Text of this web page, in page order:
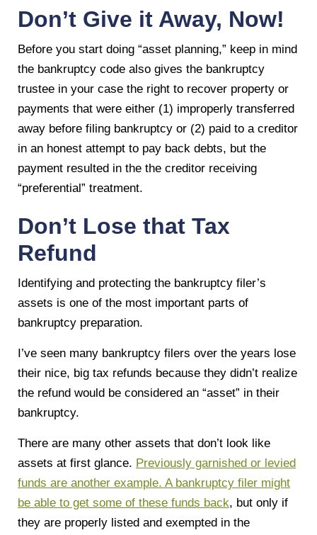
Don’t Give it Away, Now!
Before you start doing “asset planning,” keep in mind
the bankruptcy code also gives the bankruptcy
trustee in your case the right to recover property or
payments that were either (1) improperly transferred
away before filing bankruptcy or (2) paid to a creditor
in an honest attempt to pay back debts, but the
payment resulted in the the creditor receiving
“preferential” treatment.
Don’t Lose that Tax
Refund
Identifying and protecting the bankruptcy filer’s
assets is one of the most important parts of
bankruptcy preparation.
I’ve seen many bankruptcy filers over the years lose
their nice, big tax refunds because they didn’t realize
the refund would be considered an “asset” in their
bankruptcy.
There are many other assets that don’t look like
assets at first glance. Previously garnished or levied
funds are another example. A bankruptcy filer might
be able to get some of these funds back, but only if
they are properly listed and exempted in the